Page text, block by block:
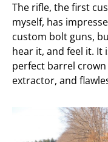
The rifle, the first
myself, has
custom bolt guns,
hear it, and feel it. It
perfect barrel
extractor, and